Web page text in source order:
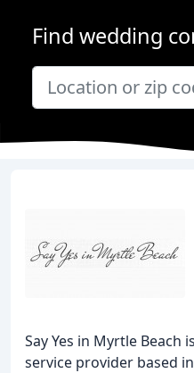
Find wedding
Say Yes in Myrtle Beach
service provider based